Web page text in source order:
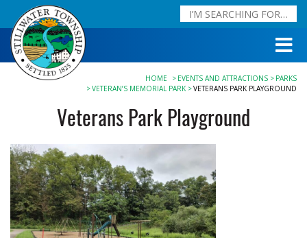
HOME EVENTS AND ATTRACTIONS
PARKS
VETERAN’S MEMORIAL PARK
VETERANS PARK PLAYGROUND
Veterans Park Playground